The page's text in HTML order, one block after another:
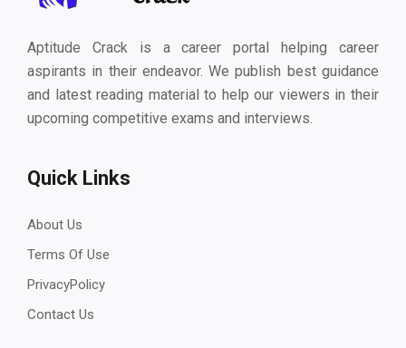
Aptitude Crack is a career portal helping career
aspirants in their endeavor. We publish best guidance
and latest reading material to help our viewers in their
upcoming competitive exams and interviews.
Quick Links
About Us
Terms Of Use
PrivacyPolicy
Contact Us